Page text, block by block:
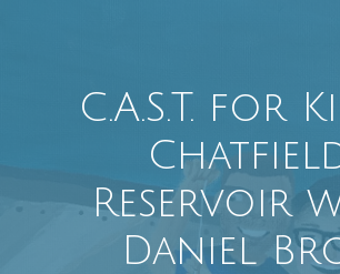
C.A.S.T. for
Reservoir
Daniel